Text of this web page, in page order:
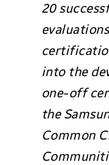
20
into the
one-off
the
Common